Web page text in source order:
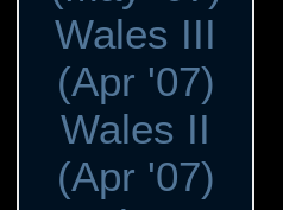
Wales III
(Apr '07)
Wales II
(Apr '07)